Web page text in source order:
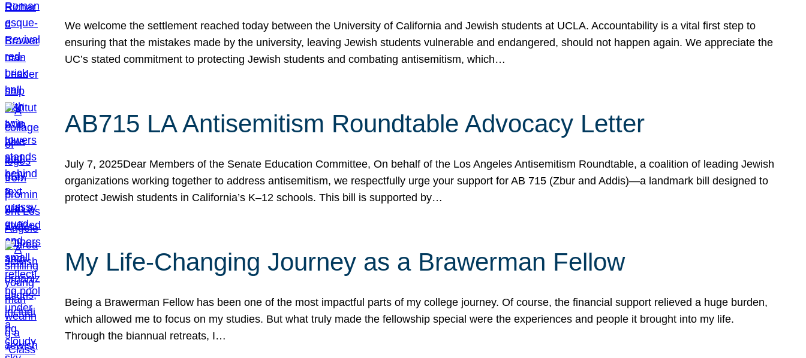
We welcome the settlement reached today between the University of California and Jewish students at UCLA. Accountability is a vital first step to
ensuring that the mistakes made by the university, leaving Jewish students vulnerable and endangered, should not happen again. We appreciate the
UC’s stated commitment to protecting Jewish students and combating antisemitism, which…
AB715 LA Antisemitism Roundtable Advocacy Letter
July 7, 2025Dear Members of the Senate Education Committee, On behalf of the Los Angeles Antisemitism Roundtable, a coalition of leading Jewish
organizations working together to address antisemitism, we respectfully urge your support for AB 715 (Zbur and Addis)—a landmark bill designed to
protect Jewish students in California’s K–12 schools. This bill is supported by…
My Life-Changing Journey as a Brawerman Fellow
Being a Brawerman Fellow has been one of the most impactful parts of my college journey. Of course, the financial support relieved a huge burden,
which allowed me to focus on my studies. But what truly made the fellowship special were the experiences and people it brought into my life.
Through the biannual retreats, I…